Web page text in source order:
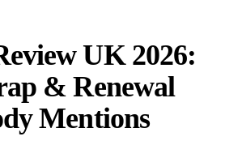
UK 2026:
& Renewal
Mentions